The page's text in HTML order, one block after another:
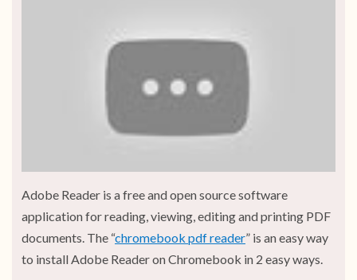
Adobe Reader is a free and open source software
application for reading, viewing, editing and printing PDF
documents. The “chromebook pdf reader” is an easy way
to install Adobe Reader on Chromebook in 2 easy ways.